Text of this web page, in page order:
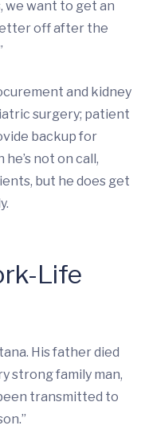
we want to get an
off after the
and kidney
surgery; patient
backup for
not on call,
but he does get
Life
His father died
strong family man,
transmitted to